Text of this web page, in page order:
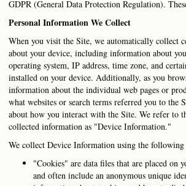
GDPR (General Data Protection Regulation).
Personal Information We Collect
When you visit the Site, we automatically collect
about your device, including information about
operating system, IP address, time zone, and
installed on your device. Additionally, as you
information about the individual web pages or
what websites or search terms referred you to the
about how you interact with the Site. We refer to
collected information as "Device Information."
We collect Device Information using the following
"Cookies" are data files that are placed on
and often include an anonymous unique